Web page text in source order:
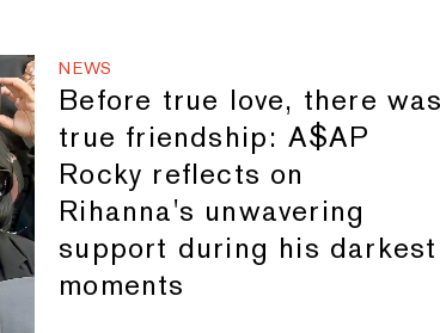
NEWS
Before true love, there
true friendship: A$AP
Rocky reflects on
Rihanna's unwavering
support during his darkest
moments